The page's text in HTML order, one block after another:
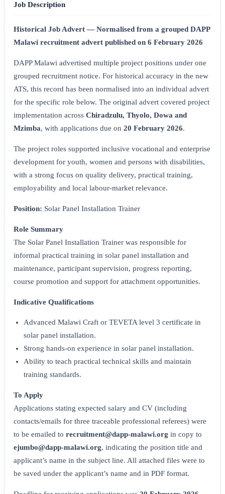
Job Description
Historical Job Advert — Normalised from a grouped DAPP
Malawi recruitment advert published on 6 February 2026
DAPP Malawi advertised multiple project positions under one
grouped recruitment notice. For historical accuracy in the new
ATS, this record has been normalised into an individual advert
for the specific role below. The original advert covered project
implementation across Chiradzulu, Thyolo, Dowa and
Mzimba, with applications due on 20 February 2026.
The project roles supported inclusive vocational and enterprise
development for youth, women and persons with disabilities,
with a strong focus on quality delivery, practical training,
employability and local labour-market relevance.
Position: Solar Panel Installation Trainer
Role Summary
The Solar Panel Installation Trainer was responsible for
informal practical training in solar panel installation and
maintenance, participant supervision, progress reporting,
course promotion and support for attachment opportunities.
Indicative Qualifications
Advanced Malawi Craft or TEVETA level 3 certificate in
solar panel installation.
Strong hands-on experience in solar panel installation.
Ability to teach practical technical skills and maintain
training standards.
To Apply
Applications stating expected salary and CV (including
contacts/emails for three traceable professional referees) were
to be emailed to recruitment@dapp-malawi.org in copy to
ejumbo@dapp-malawi.org, indicating the position title and
applicant’s name in the subject line. All attached files were to
be saved under the applicant’s name and in PDF format.